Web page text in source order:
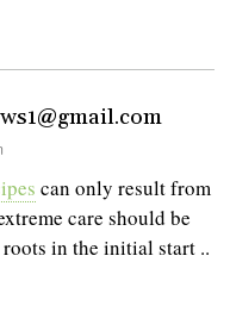
can only result from
care should be
in the initial start ..